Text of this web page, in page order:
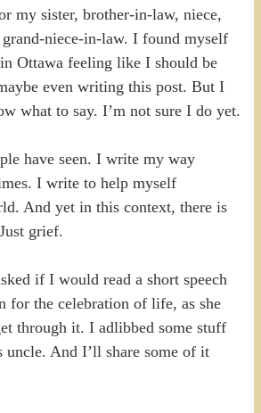
my sister, brother-in-law, niece,
grand-niece-in-law. I found myself
Ottawa feeling like I should be
even writing this post. But I
what to say. I’m not sure I do yet.
have seen. I write my way
I write to help myself
And yet in this context, there is
grief.
if I would read a short speech
for the celebration of life, as she
through it. I adlibbed some stuff
uncle. And I’ll share some of it